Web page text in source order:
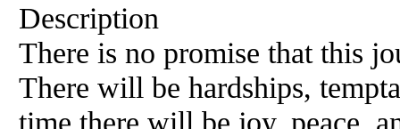
Description
There is no promise that this
There will be hardships,
time there will be joy, peace,